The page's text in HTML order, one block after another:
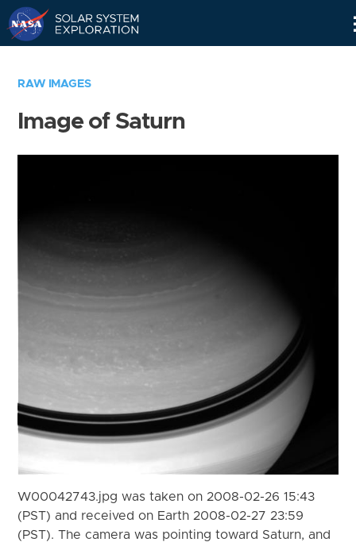
RAW IMAGES
Image of Saturn
W00042743.jpg was taken on 2008-02-26 15:43
(PST) and received on Earth 2008-02-27 23:59
(PST). The camera was pointing toward Saturn, and